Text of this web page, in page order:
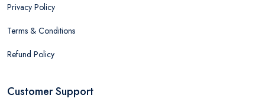
Privacy Policy
Terms & Conditions
Refund Policy
Customer Support